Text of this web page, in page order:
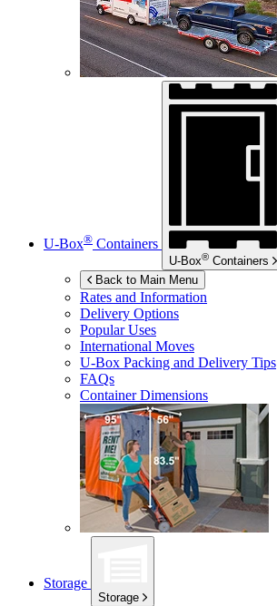
U-Box® Containers
U-Box® Containers
Back to Main Menu
Rates and Information
Delivery Options
Popular Uses
International Moves
U-Box Packing and Delivery Tips
FAQs
Container Dimensions
Storage
Storage